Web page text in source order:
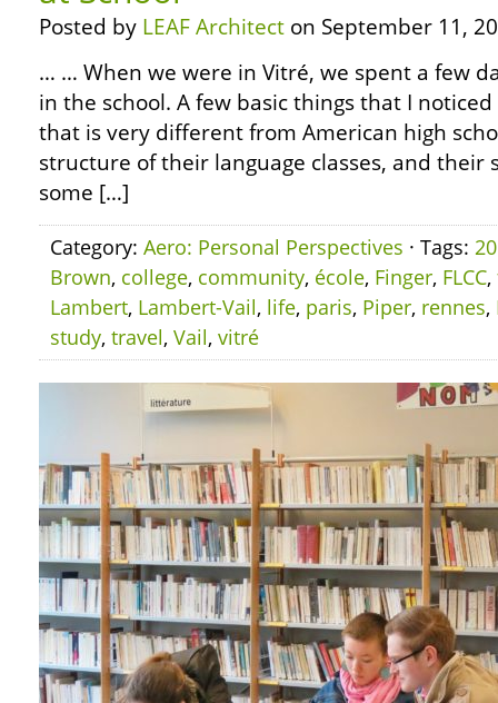
Posted by LEAF Architect on September 11,
… … When we were in Vitré, we spent a few
in the school. A few basic things that I
that is very different from American high
structure of their language classes, and their
some […]
Category: Aero: Personal Perspectives · Tags:
Brown, college, community, école, Finger, FLCC,
Lambert, Lambert-Vail, life, paris, Piper, rennes,
study, travel, Vail, vitré